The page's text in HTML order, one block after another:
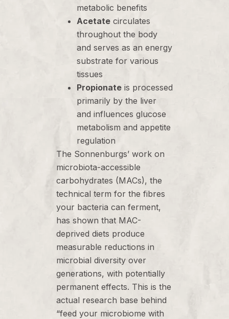
metabolic benefits
Acetate circulates
throughout the body
and serves as an energy
substrate for various
tissues
Propionate is processed
primarily by the liver
and influences glucose
metabolism and appetite
regulation
The Sonnenburgs’ work on
microbiota-accessible
carbohydrates (MACs), the
technical term for the fibres
your bacteria can ferment,
has shown that MAC-
deprived diets produce
measurable reductions in
microbial diversity over
generations, with potentially
permanent effects. This is the
actual research base behind
“feed your microbiome with